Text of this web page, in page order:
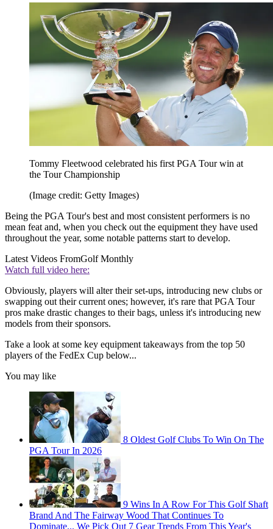
Tommy Fleetwood celebrated his first PGA Tour win at
the Tour Championship
(Image credit: Getty Images)
Being the PGA Tour's best and most consistent performers is no
mean feat and, when you check out the equipment they have used
throughout the year, some notable patterns start to develop.
Latest Videos FromGolf Monthly
Watch full video here:
Obviously, players will alter their set-ups, introducing new clubs or
swapping out their current ones; however, it's rare that PGA Tour
pros make drastic changes to their bags, unless it's introducing new
models from their sponsors.
Take a look at some key equipment takeaways from the top 50
players of the FedEx Cup below...
You may like
8 Oldest Golf Clubs To Win On The
PGA Tour In 2026
9 Wins In A Row For This Golf Shaft
Brand And The Fairway Wood That Continues To
Dominate... We Pick Out 7 Gear Trends From This Year's